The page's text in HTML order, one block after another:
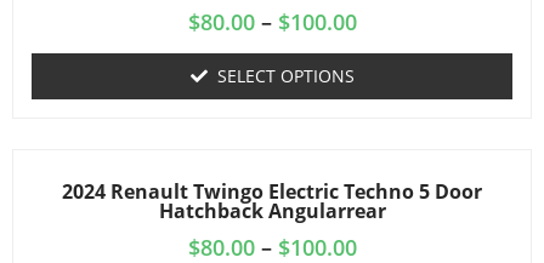
$80.00 – $100.00
SELECT OPTIONS
2024 Renault Twingo Electric Techno 5 Door
Hatchback Angularrear
$80.00 – $100.00